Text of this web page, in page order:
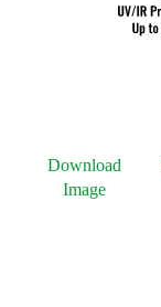
Download
Image